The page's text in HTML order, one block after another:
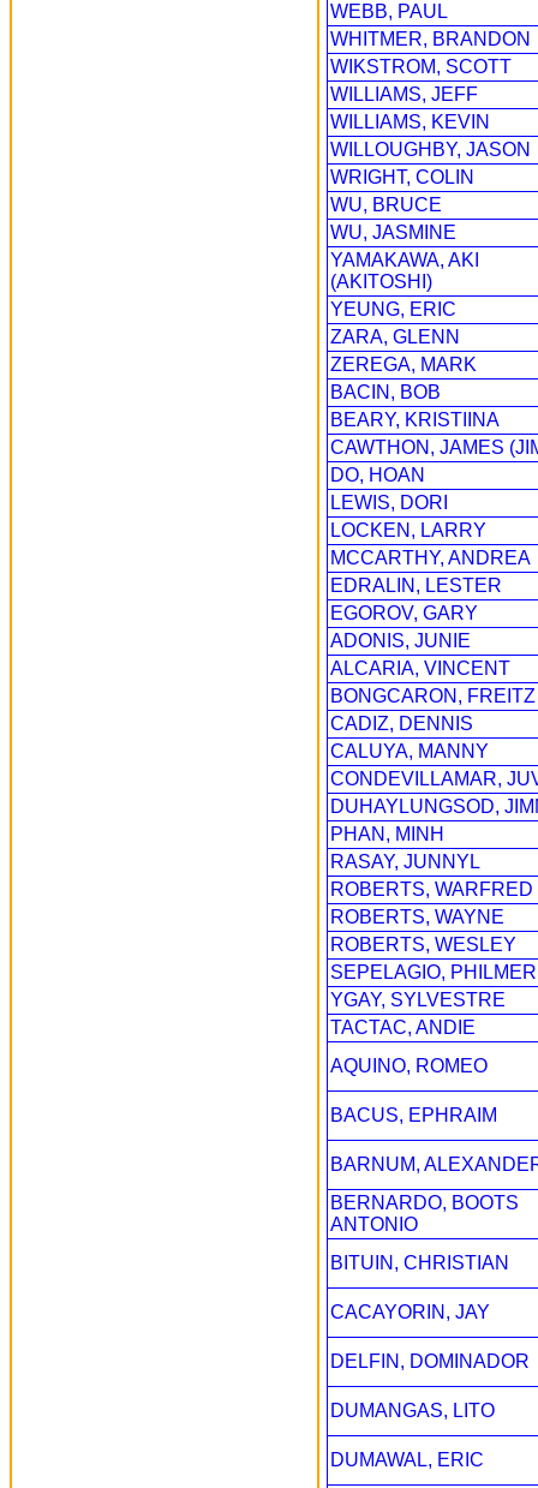
WEBB, PAUL
WHITMER, BRANDON
WIKSTROM, SCOTT
WILLIAMS, JEFF
WILLIAMS, KEVIN
WILLOUGHBY, JASON
WRIGHT, COLIN
WU, BRUCE
WU, JASMINE
YAMAKAWA, AKI
(AKITOSHI)
YEUNG, ERIC
ZARA, GLENN
ZEREGA, MARK
BACIN, BOB
BEARY, KRISTIINA
CAWTHON, JAMES
DO, HOAN
LEWIS, DORI
LOCKEN, LARRY
MCCARTHY, ANDREA
EDRALIN, LESTER
EGOROV, GARY
ADONIS, JUNIE
ALCARIA, VINCENT
BONGCARON, FREITZ
CADIZ, DENNIS
CALUYA, MANNY
CONDEVILLAMAR,
DUHAYLUNGSOD,
PHAN, MINH
RASAY, JUNNYL
ROBERTS, WARFRED
ROBERTS, WAYNE
ROBERTS, WESLEY
SEPELAGIO, PHILMER
YGAY, SYLVESTRE
TACTAC, ANDIE
AQUINO, ROMEO
BACUS, EPHRAIM
BARNUM,
BERNARDO, BOOTS
ANTONIO
BITUIN, CHRISTIAN
CACAYORIN, JAY
DELFIN, DOMINADOR
DUMANGAS, LITO
DUMAWAL, ERIC